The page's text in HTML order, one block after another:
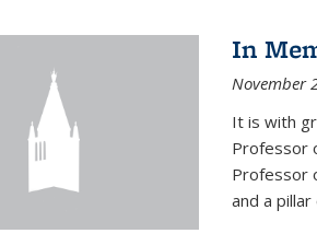
In
November
It is with
Professor
Professor
and a